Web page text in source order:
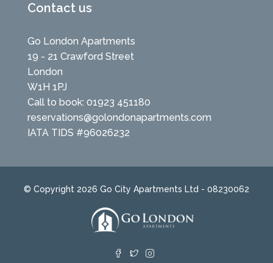
Contact us
Go London Apartments
19 - 21 Crawford Street
London
W1H 1PJ
Call to book: 01923 451180
reservations@golondonapartments.com
IATA TIDS #96026232
© Copyright 2026 Go City Apartments Ltd - 08230062